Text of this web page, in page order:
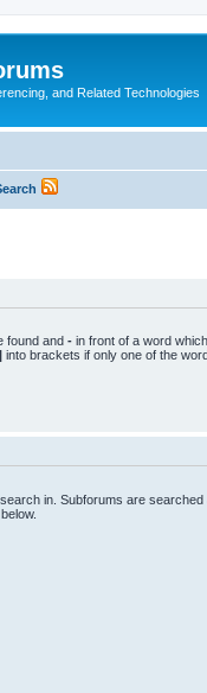
and Related Technologies
found and - in front of a word
| into brackets if only one of the
in. Subforums are searched